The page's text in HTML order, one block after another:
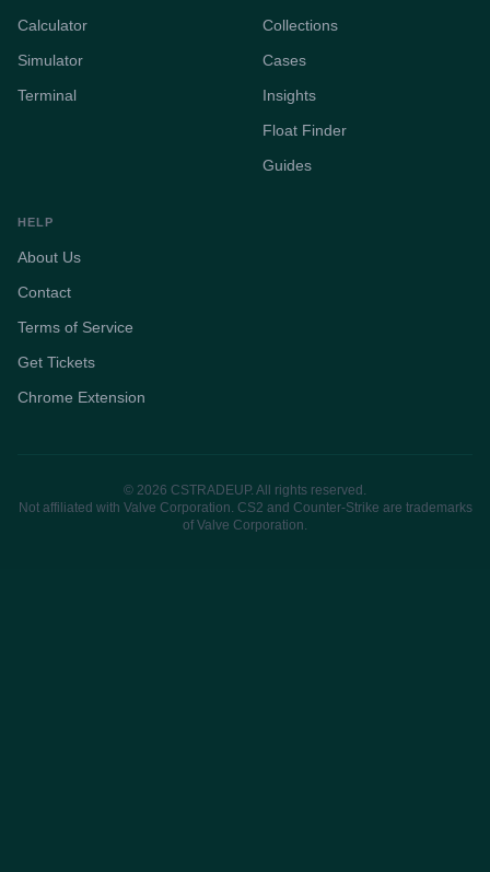
Calculator
Simulator
Terminal
Collections
Cases
Insights
Float Finder
Guides
HELP
About Us
Contact
Terms of Service
Get Tickets
Chrome Extension
© 2026 CSTRADEUP. All rights reserved.
Not affiliated with Valve Corporation. CS2 and Counter-Strike are trademarks
of Valve Corporation.